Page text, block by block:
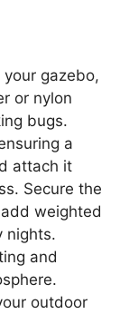
gazebo,
or nylon
bugs.
a
attach it
Secure the
weighted
nights.
and
outdoor